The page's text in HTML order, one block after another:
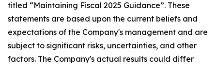
titled “Maintaining Fiscal 2025 Guidance”. These
statements are based upon the current beliefs and
expectations of the Company's management and are
subject to significant risks, uncertainties, and other
factors. The Company's actual results could differ